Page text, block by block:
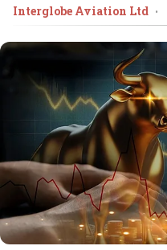
Interglobe Aviation Ltd •